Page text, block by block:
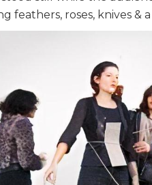
feathers, roses, knives &